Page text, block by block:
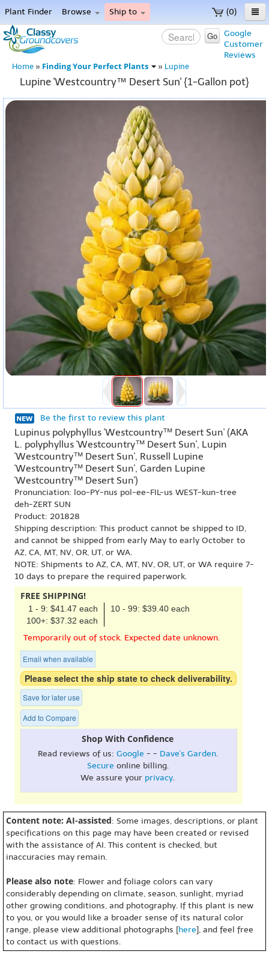
(0)
Plant Finder Browse Ship to
Home
Menu
Google
Customer
Reviews
Go
Home » Finding Your Perfect Plants » Lupine
Lupine 'Westcountry™ Desert Sun' {1-Gallon pot}
Be the first to review this plant
Lupinus polyphyllus 'Westcountry™ Desert Sun' (AKA
L. polyphyllus 'Westcountry™ Desert Sun', Lupin
'Westcountry™ Desert Sun', Russell Lupine
'Westcountry™ Desert Sun', Garden Lupine
'Westcountry™ Desert Sun')
Pronunciation: loo-PY-nus pol-ee-FIL-us WEST-kun-tree
deh-ZERT SUN
Product: 201828
Shipping description: This product cannot be shipped to ID,
and cannot be shipped from early May to early October to
AZ, CA, MT, NV, OR, UT, or WA.
NOTE: Shipments to AZ, CA, MT, NV, OR, UT, or WA require 7-
10 days to prepare the required paperwork.
FREE SHIPPING!
1 - 9: $41.47 each
10 - 99: $39.40 each
100+: $37.32 each
Temporarily out of stock. Expected date unknown.
Email when available
Please select the ship state to check deliverability.
Save for later use
Add to Compare
Shop With Confidence
Read reviews of us: Google - - Dave's Garden.
Secure online billing.
We assure your privacy.
Content note: AI-assisted: Some images, descriptions, or plant
specifications on this page may have been created or revised
with the assistance of AI. This content is checked, but
inaccuracies may remain.
Please also note: Flower and foliage colors can vary
considerably depending on climate, season, sunlight, myriad
other growing conditions, and photography. If this plant is new
to you, or you would like a broader sense of its natural color
range, please view additional photographs [here], and feel free
to contact us with questions.